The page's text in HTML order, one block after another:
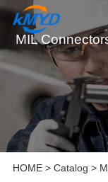
MIL
HOME> Catalog >